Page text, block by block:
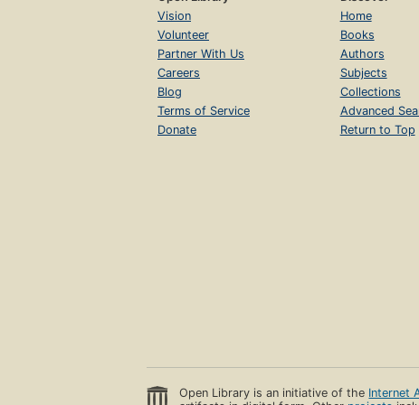
Vision
Volunteer
Partner With Us
Careers
Blog
Terms of Service
Donate
Home
Books
Authors
Subjects
Collections
Advanced
Return to Top
Open Library is an initiative of the Internet